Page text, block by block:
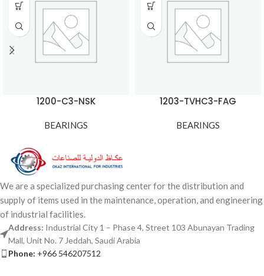
1200-C3-NSK
BEARINGS
1203-TVHC3-FAG
BEARINGS
We are a specialized purchasing center for the distribution and
supply of items used in the maintenance, operation, and engineering
of industrial facilities.
Address: Industrial City 1 – Phase 4, Street 103 Abunayan Trading
Mall, Unit No. 7 Jeddah, Saudi Arabia
Phone: +966 546207512